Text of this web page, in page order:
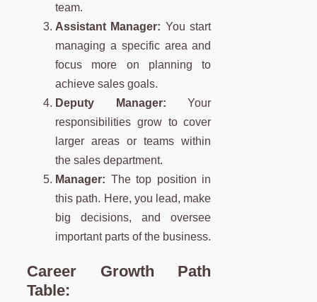
team.
Assistant Manager: You start
managing a specific area and
focus more on planning to
achieve sales goals.
Deputy Manager: Your
responsibilities grow to cover
larger areas or teams within
the sales department.
Manager: The top position in
this path. Here, you lead, make
big decisions, and oversee
important parts of the business.
Career Growth Path
Table: